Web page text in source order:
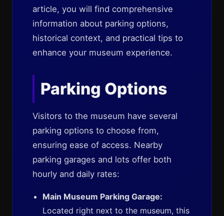
article, you will find comprehensive
information about parking options,
historical context, and practical tips to
enhance your museum experience.
Parking Options
Visitors to the museum have several
parking options to choose from,
ensuring ease of access. Nearby
parking garages and lots offer both
hourly and daily rates:
Main Museum Parking Garage:
Located right next to the museum, this